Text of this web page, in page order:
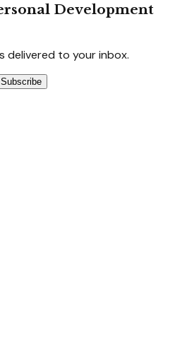
Development
delivered to your inbox.
Subscribe